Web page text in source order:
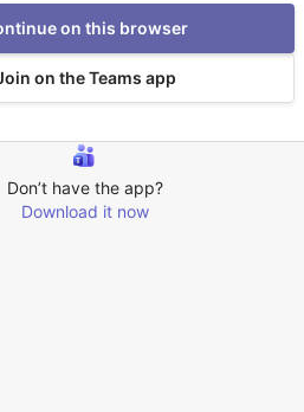
on this browser
on the Teams app
Don’t have the app?
Download it now